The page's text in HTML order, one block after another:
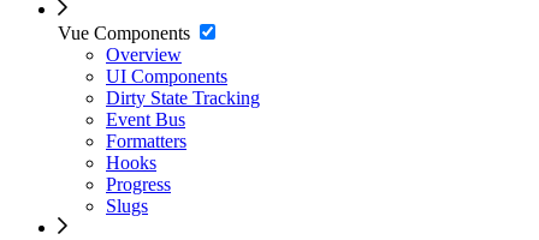
Vue Components
Overview
UI Components
Dirty State Tracking
Event Bus
Formatters
Hooks
Progress
Slugs